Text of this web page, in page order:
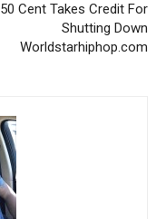
50 Cent Takes Credit For
Shutting Down
Worldstarhiphop.com